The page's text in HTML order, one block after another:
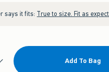
says it fits: True to size. Fit as
Add To Bag